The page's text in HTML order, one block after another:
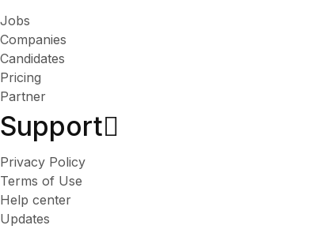
Jobs
Companies
Candidates
Pricing
Partner
Support
Privacy Policy
Terms of Use
Help center
Updates